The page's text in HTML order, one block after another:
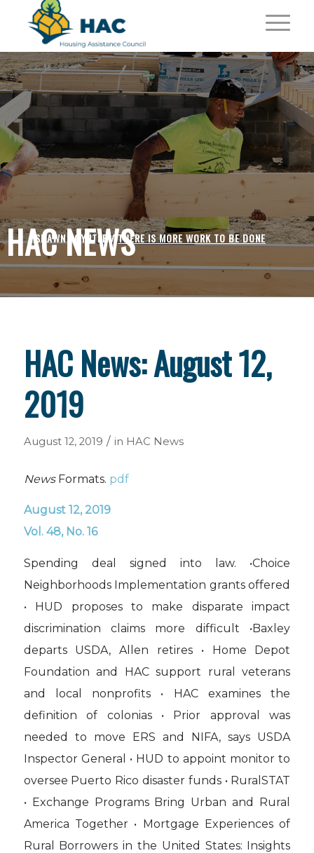
HAC NEWS
SHAWN POYNTER /THERE IS MORE WORK TO BE DONE
HAC News: August 12,
2019
August 12, 2019 / in HAC News
NewsFormats. pdf
August 12, 2019
Vol. 48, No. 16
Spending deal signed into law. •Choice
Neighborhoods Implementation grants offered
• HUD proposes to make disparate impact
discrimination claims more difficult •Baxley
departs USDA, Allen retires • Home Depot
Foundation and HAC support rural veterans
and local nonprofits • HAC examines the
definition of colonias • Prior approval was
needed to move ERS and NIFA, says USDA
Inspector General • HUD to appoint monitor to
oversee Puerto Rico disaster funds • RuralSTAT
• Exchange Programs Bring Urban and Rural
America Together • Mortgage Experiences of
Rural Borrowers in the United States: Insights